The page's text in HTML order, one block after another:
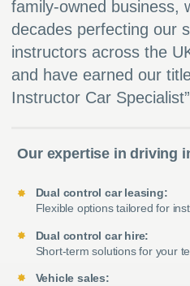
family-owned business,
decades perfecting our
instructors across the
and have earned our
Instructor Car Specialist”
Our expertise in driving
Dual control car leasing:
Flexible options tailored for
Dual control car hire:
Short-term solutions for your
Vehicle sales: